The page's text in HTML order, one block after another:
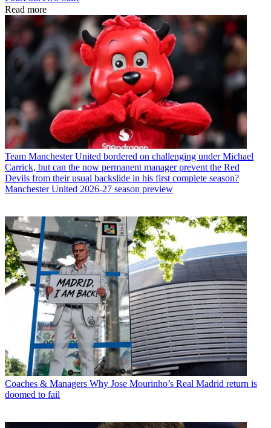
Read more
Team Manchester United bordered on challenging under Michael
Carrick, but can the now permanent manager prevent the Red
Devils from their usual backslide in his first complete season?
Manchester United 2026-27 season preview
Coaches & Managers Why Jose Mourinho’s Real Madrid return is
doomed to fail